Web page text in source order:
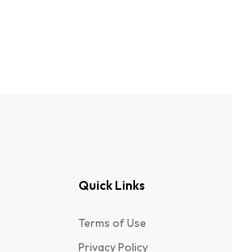
Quick Links
Terms of Use
Privacy Policy